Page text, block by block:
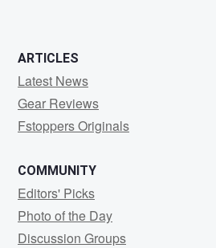
ARTICLES
Latest News
Gear Reviews
Fstoppers Originals
COMMUNITY
Editors' Picks
Photo of the Day
Discussion Groups